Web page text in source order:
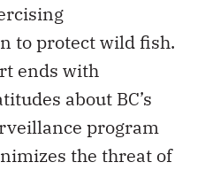
to protect wild fish.
ends with
about BC’s
program
the threat of